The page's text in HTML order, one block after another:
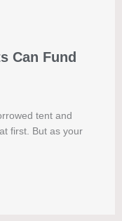
Can Fund
tent and
first. But as your